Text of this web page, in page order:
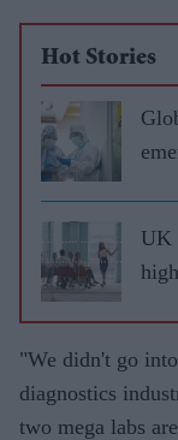
Hot Stories
UK
"We didn't go
diagnostics
two mega labs